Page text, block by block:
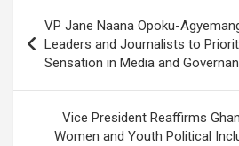
navigation
VP Jane Naana Opoku-
Leaders and Journalists to
Sensation in Media and
Vice President Reaffirms
Women and Youth Political